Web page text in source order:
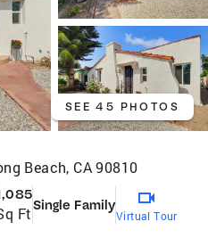
SEE 45 PHOTOS
Beach, CA 90810
FtSingle Family
Virtual Tour